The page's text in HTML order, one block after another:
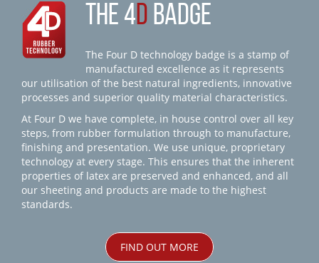
THE 4D BADGE
The Four D technology badge is a stamp of
manufactured excellence as it represents
our utilisation of the best natural ingredients, innovative
processes and superior quality material characteristics.
At Four D we have complete, in house control over all key
steps, from rubber formulation through to manufacture,
finishing and presentation. We use unique, proprietary
technology at every stage. This ensures that the inherent
properties of latex are preserved and enhanced, and all
our sheeting and products are made to the highest
standards.
FIND OUT MORE